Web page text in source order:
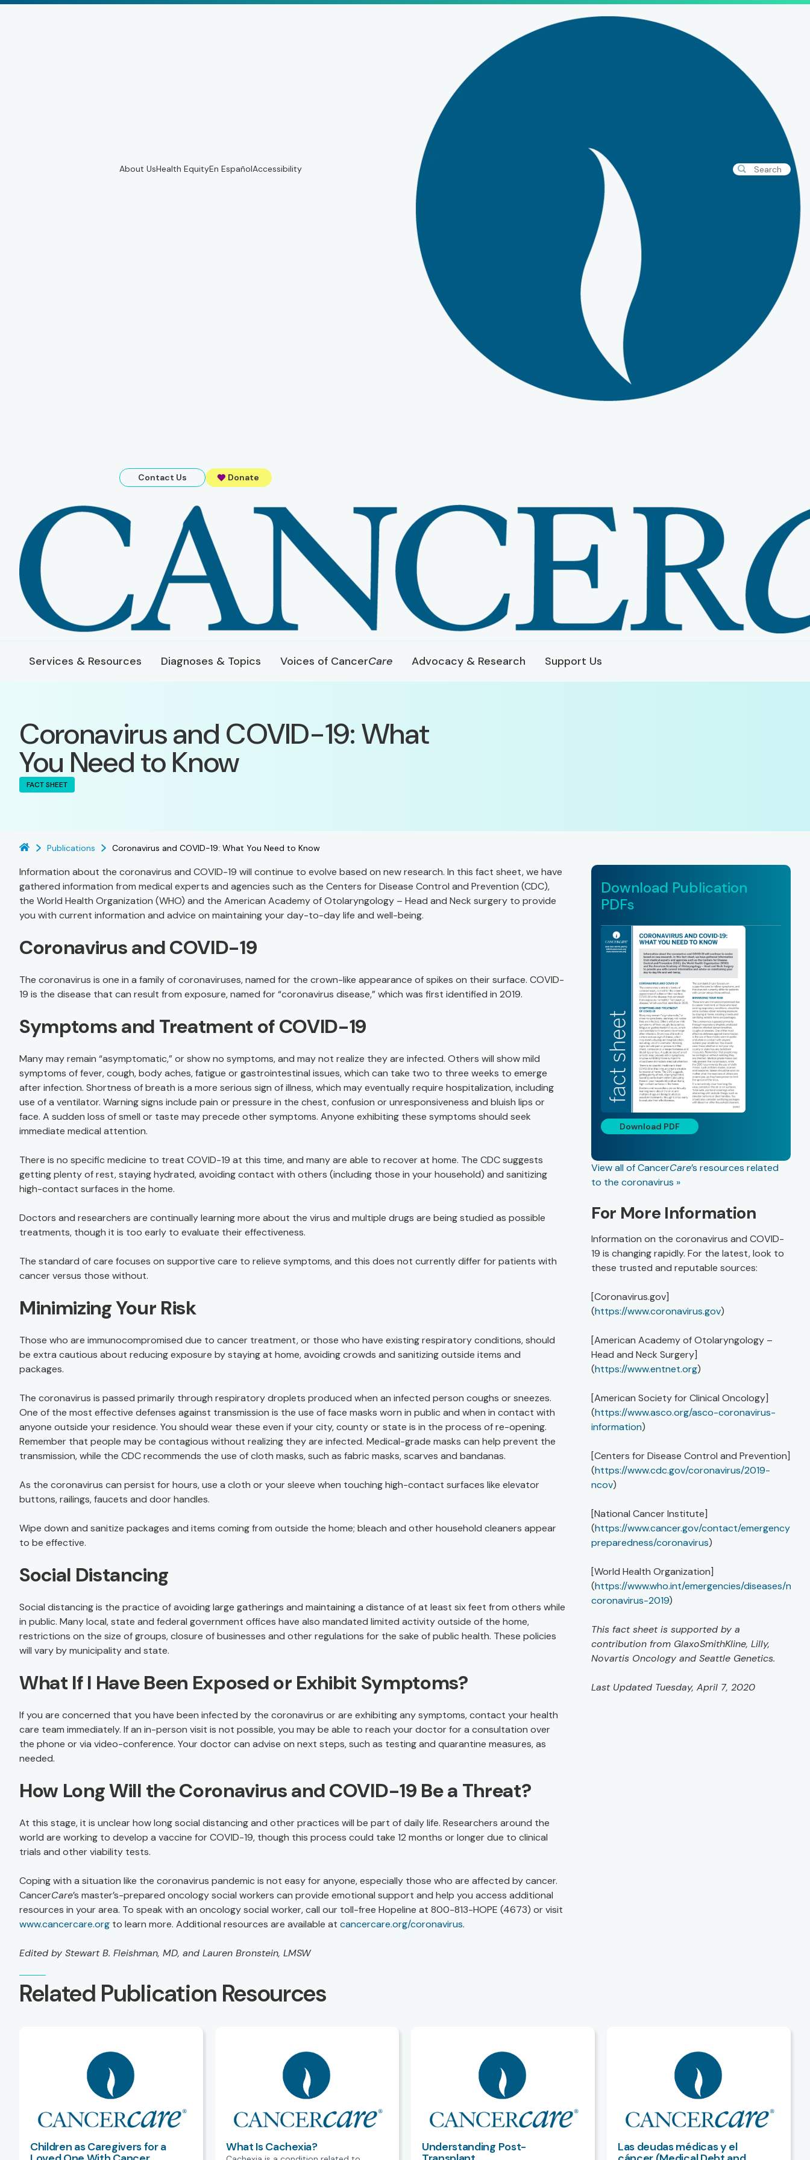
About UsHealth EquityEn EspañolAccessibility
Contact Us Donate
Services & Resources Diagnoses & Topics Voices of CancerCare Advocacy & Research Support Us
Coronavirus and COVID-19: What
You Need to Know
FACT SHEET
Publications Coronavirus and COVID-19: What You Need to Know
Information about the coronavirus and COVID-19 will continue to evolve based on new research. In this fact sheet, we have
gathered information from medical experts and agencies such as the Centers for Disease Control and Prevention (CDC),
the World Health Organization (WHO) and the American Academy of Otolaryngology – Head and Neck surgery to provide
you with current information and advice on maintaining your day-to-day life and well-being.
Coronavirus and COVID-19
The coronavirus is one in a family of coronaviruses, named for the crown-like appearance of spikes on their surface. COVID-
19 is the disease that can result from exposure, named for “coronavirus disease,” which was first identified in 2019.
Symptoms and Treatment of COVID-19
Many may remain “asymptomatic,” or show no symptoms, and may not realize they are infected. Others will show mild
symptoms of fever, cough, body aches, fatigue or gastrointestinal issues, which can take two to three weeks to emerge
after infection. Shortness of breath is a more serious sign of illness, which may eventually require hospitalization, including
use of a ventilator. Warning signs include pain or pressure in the chest, confusion or unresponsiveness and bluish lips or
face. A sudden loss of smell or taste may precede other symptoms. Anyone exhibiting these symptoms should seek
immediate medical attention.
There is no specific medicine to treat COVID-19 at this time, and many are able to recover at home. The CDC suggests
getting plenty of rest, staying hydrated, avoiding contact with others (including those in your household) and sanitizing
high-contact surfaces in the home.
Doctors and researchers are continually learning more about the virus and multiple drugs are being studied as possible
treatments, though it is too early to evaluate their effectiveness.
The standard of care focuses on supportive care to relieve symptoms, and this does not currently differ for patients with
cancer versus those without.
Minimizing Your Risk
Those who are immunocompromised due to cancer treatment, or those who have existing respiratory conditions, should
be extra cautious about reducing exposure by staying at home, avoiding crowds and sanitizing outside items and
packages.
The coronavirus is passed primarily through respiratory droplets produced when an infected person coughs or sneezes.
One of the most effective defenses against transmission is the use of face masks worn in public and when in contact with
anyone outside your residence. You should wear these even if your city, county or state is in the process of re-opening.
Remember that people may be contagious without realizing they are infected. Medical-grade masks can help prevent the
transmission, while the CDC recommends the use of cloth masks, such as fabric masks, scarves and bandanas.
As the coronavirus can persist for hours, use a cloth or your sleeve when touching high-contact surfaces like elevator
buttons, railings, faucets and door handles.
Wipe down and sanitize packages and items coming from outside the home; bleach and other household cleaners appear
to be effective.
Social Distancing
Social distancing is the practice of avoiding large gatherings and maintaining a distance of at least six feet from others while
in public. Many local, state and federal government offices have also mandated limited activity outside of the home,
restrictions on the size of groups, closure of businesses and other regulations for the sake of public health. These policies
will vary by municipality and state.
What If I Have Been Exposed or Exhibit Symptoms?
If you are concerned that you have been infected by the coronavirus or are exhibiting any symptoms, contact your health
care team immediately. If an in-person visit is not possible, you may be able to reach your doctor for a consultation over
the phone or via video-conference. Your doctor can advise on next steps, such as testing and quarantine measures, as
needed.
How Long Will the Coronavirus and COVID-19 Be a Threat?
At this stage, it is unclear how long social distancing and other practices will be part of daily life. Researchers around the
world are working to develop a vaccine for COVID-19, though this process could take 12 months or longer due to clinical
trials and other viability tests.
Coping with a situation like the coronavirus pandemic is not easy for anyone, especially those who are affected by cancer.
CancerCare’s master’s-prepared oncology social workers can provide emotional support and help you access additional
resources in your area. To speak with an oncology social worker, call our toll-free Hopeline at 800-813-HOPE (4673) or visit
www.cancercare.org to learn more. Additional resources are available at cancercare.org/coronavirus.
Edited by Stewart B. Fleishman, MD, and Lauren Bronstein, LMSW
Download Publication
PDFs
Download PDF
View all of CancerCare’s resources related
to the coronavirus »
For More Information
Information on the coronavirus and COVID-
19 is changing rapidly. For the latest, look to
these trusted and reputable sources:
[Coronavirus.gov]
(https://www.coronavirus.gov)
[American Academy of Otolaryngology –
Head and Neck Surgery]
(https://www.entnet.org)
[American Society for Clinical Oncology]
(https://www.asco.org/asco-coronavirus-
information)
[Centers for Disease Control and Prevention]
(https://www.cdc.gov/coronavirus/2019-
ncov)
[National Cancer Institute]
(https://www.cancer.gov/contact/emergency-
preparedness/coronavirus)
[World Health Organization]
(https://www.who.int/emergencies/diseases/
coronavirus-2019)
This fact sheet is supported by a
contribution from GlaxoSmithKline, Lilly,
Novartis Oncology and Seattle Genetics.
Last Updated Tuesday, April 7, 2020
Related Publication Resources
Children as Caregivers for a What Is Cachexia? Understanding Post- Las deudas médicas y el